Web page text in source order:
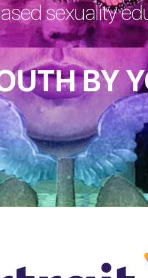
sexuality
BY